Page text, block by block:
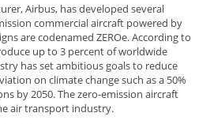
Airbus, has developed several
commercial aircraft powered by
are codenamed ZEROe. According to
up to 3 percent of worldwide
has set ambitious goals to reduce
on climate change such as a 50%
by 2050. The zero-emission aircraft
air transport industry.